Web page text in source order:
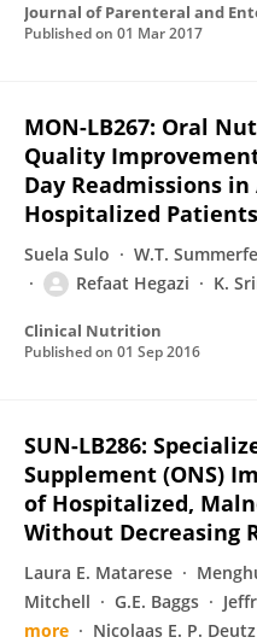
Journal of Parenteral and
Published on 01 Mar 2017
MON-LB267: Oral
Quality
Day Readmissions
Hospitalized Patients
Suela Sulo W.T.
Refaat Hegazi
K.
Clinical Nutrition
Published on 01 Sep 2016
SUN-LB286:
Supplement (ONS)
of Hospitalized,
Without Decreasing
Laura E. Matarese
Mitchell
G.E. Baggs
more
Nicolaas E. P. Deutz